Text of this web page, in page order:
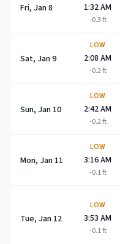
Fri, Jan 8 1:32 AM
-0.3ft
Sat, Jan 9
LOW
2:08 AM
-0.2ft
Sun, Jan 10
LOW
2:42 AM
-0.2ft
Mon, Jan 11
LOW
3:16 AM
-0.1ft
Tue, Jan 12
LOW
3:53 AM
-0.1ft